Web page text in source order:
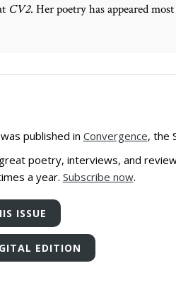
CV2. Her poetry has appeared
published in Convergence, the
poetry, interviews, and
a year. Subscribe now.